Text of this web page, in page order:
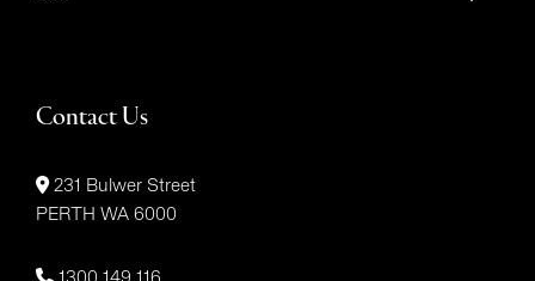
Contact Us
231 Bulwer Street
PERTH WA 6000